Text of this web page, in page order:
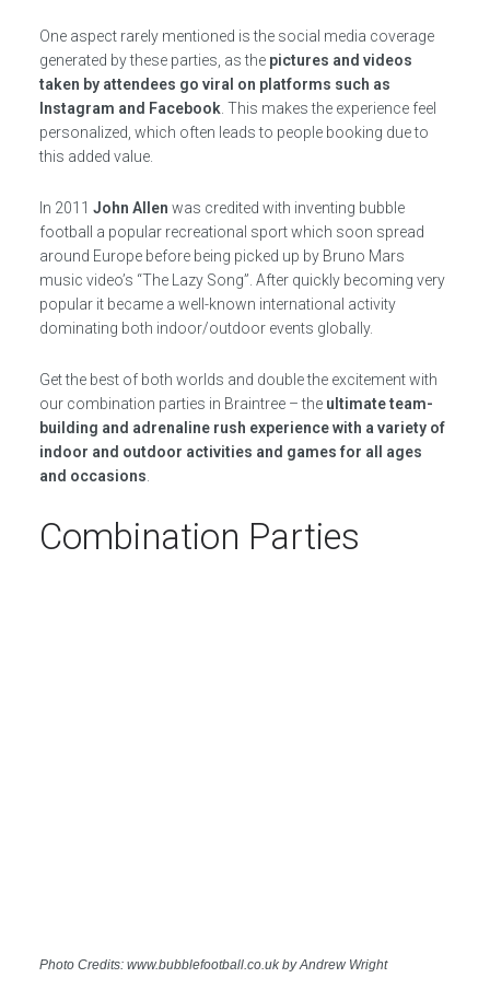
One aspect rarely mentioned is the social media coverage
generated by these parties, as the pictures and videos
taken by attendees go viral on platforms such as
Instagram and Facebook. This makes the experience feel
personalized, which often leads to people booking due to
this added value.
In 2011 John Allen was credited with inventing bubble
football a popular recreational sport which soon spread
around Europe before being picked up by Bruno Mars
music video’s “The Lazy Song”. After quickly becoming very
popular it became a well-known international activity
dominating both indoor/outdoor events globally.
Get the best of both worlds and double the excitement with
our combination parties in Braintree – the ultimate team-
building and adrenaline rush experience with a variety of
indoor and outdoor activities and games for all ages
and occasions.
Combination Parties
Photo Credits: www.bubblefootball.co.uk by Andrew Wright